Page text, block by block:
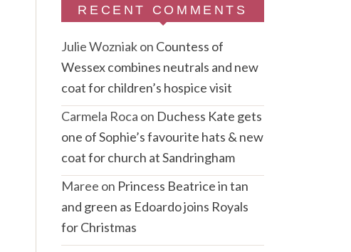
RECENT COMMENTS
Julie Wozniakon Countess of
Wessex combines neutrals and new
coat for children’s hospice visit
Carmela Roca on Duchess Kate gets
one of Sophie’s favourite hats & new
coat for church at Sandringham
Maree on Princess Beatrice in tan
and green as Edoardo joins Royals
for Christmas